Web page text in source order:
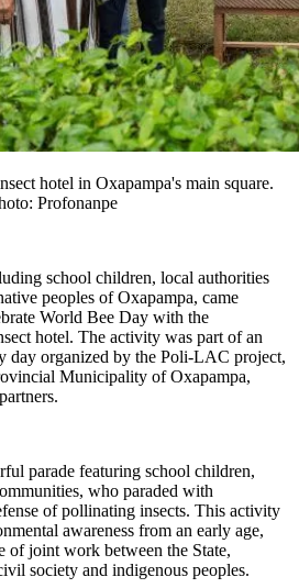
hotel in Oxapampa's main square.
Profonanpe
school children, local authorities
peoples of Oxapampa, came
World Bee Day with the
hotel. The activity was part of an
day organized by the Poli-LAC project,
Municipality of Oxapampa,
parade featuring school children,
who paraded with
of pollinating insects. This activity
awareness from an early age,
of joint work between the State,
society and indigenous peoples.